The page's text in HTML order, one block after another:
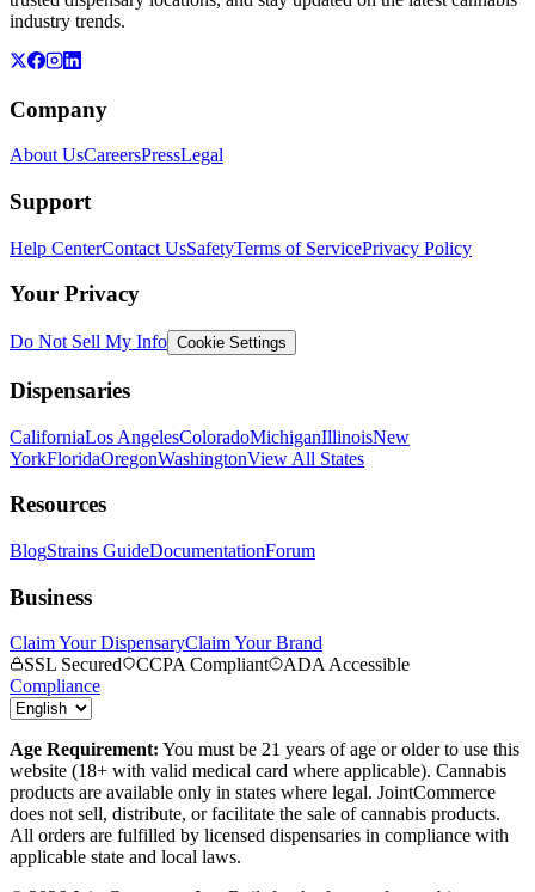
industry trends.
Company
About UsCareersPressLegal
Support
Help CenterContact UsSafetyTerms of ServicePrivacy Policy
Your Privacy
Do Not Sell My Info Cookie Settings
Dispensaries
CaliforniaLos AngelesColoradoMichiganIllinoisNew
YorkFloridaOregonWashingtonView All States
Resources
BlogStrains GuideDocumentationForum
Business
Claim Your DispensaryClaim Your Brand
SSL Secured
CCPA Compliant
ADA Accessible
Compliance
Age Requirement: You must be 21 years of age or older to use this
website (18+ with valid medical card where applicable). Cannabis
products are available only in states where legal. JointCommerce
does not sell, distribute, or facilitate the sale of cannabis products.
All orders are fulfilled by licensed dispensaries in compliance with
applicable state and local laws.